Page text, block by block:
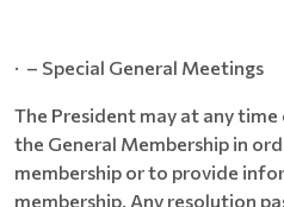
· – Special General Meetings
The President may at any
the General Membership in
membership or to provide
membership. Any resolution